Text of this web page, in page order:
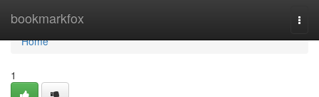
bookmarkfox
Home
Home
1